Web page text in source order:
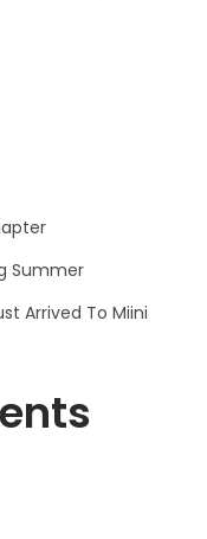
Summer
Arrived To Miini